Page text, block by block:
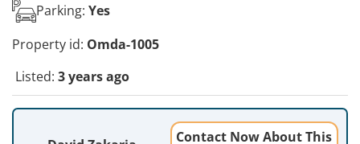
Parking: Yes
Property id: Omda-1005
Listed: 3 years ago
Contact Now About This